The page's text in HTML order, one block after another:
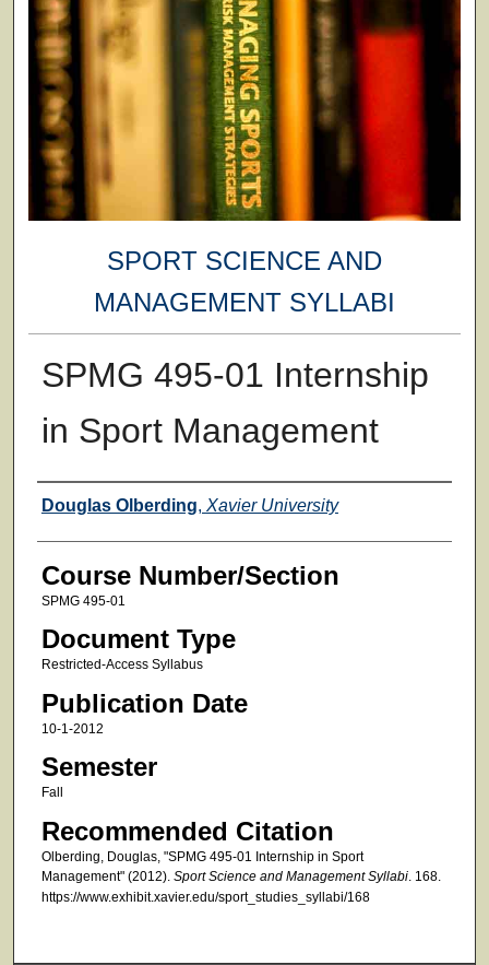
SPORT SCIENCE AND
MANAGEMENT SYLLABI
SPMG 495-01 Internship
in Sport Management
Faculty
Douglas Olberding, Xavier University
Course Number/Section
SPMG 495-01
Document Type
Restricted-Access Syllabus
Publication Date
10-1-2012
Semester
Fall
Recommended Citation
Olberding, Douglas, "SPMG 495-01 Internship in Sport
Management" (2012). Sport Science and Management Syllabi. 168.
https://www.exhibit.xavier.edu/sport_studies_syllabi/168